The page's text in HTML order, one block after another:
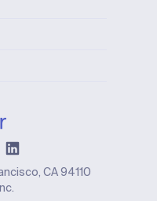
CA 94110